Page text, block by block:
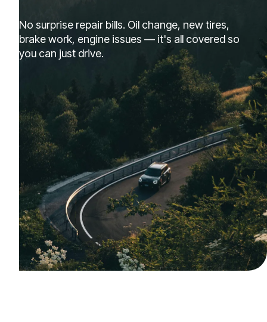
No surprise repair bills. Oil change, new tires,
brake work, engine issues — it's all covered so
you can just drive.